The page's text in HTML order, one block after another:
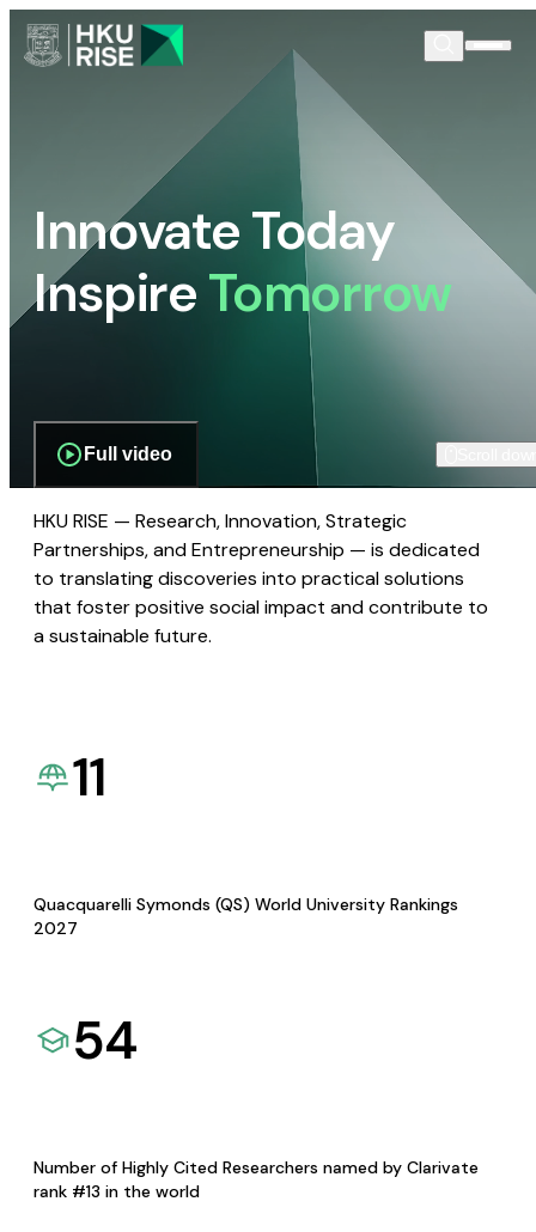
Innovate Today
InspireTomorrow
Full video
HKU RISE — Research, Innovation, Strategic
Partnerships, and Entrepreneurship — is dedicated
to translating discoveries into practical solutions
that foster positive social impact and contribute to
a sustainable future.
11
Quacquarelli Symonds (QS) World University Rankings
2027
54
Number of Highly Cited Researchers named by Clarivate
rank #13 in the world